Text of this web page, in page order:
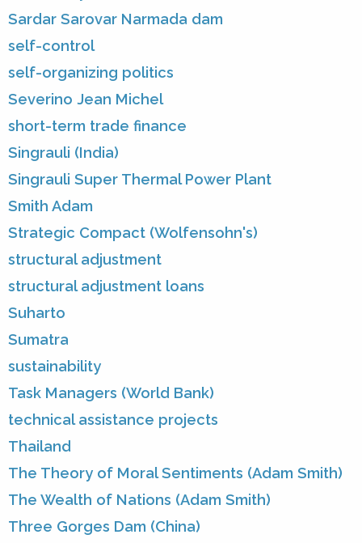
Sardar Sarovar Narmada dam
self-control
self-organizing politics
Severino Jean Michel
short-term trade finance
Singrauli (India)
Singrauli Super Thermal Power Plant
Smith Adam
Strategic Compact (Wolfensohn's)
structural adjustment
structural adjustment loans
Suharto
Sumatra
sustainability
Task Managers (World Bank)
technical assistance projects
Thailand
The Theory of Moral Sentiments (Adam Smith)
The Wealth of Nations (Adam Smith)
Three Gorges Dam (China)